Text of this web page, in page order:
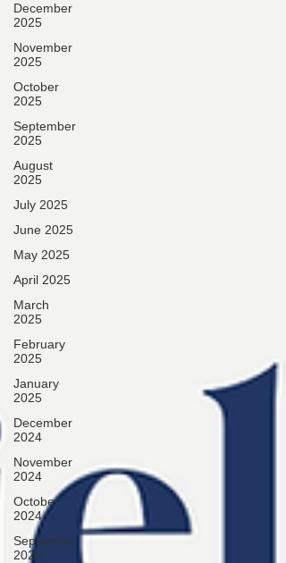
December
2025
November
2025
October
2025
September
2025
August
2025
July 2025
June 2025
May 2025
April 2025
March
2025
February
2025
January
2025
December
2024
November
2024
October
2024
September
2024